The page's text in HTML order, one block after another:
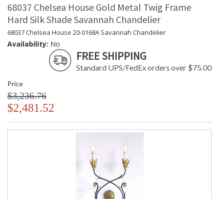
68037 Chelsea House Gold Metal Twig Frame
Hard Silk Shade Savannah Chandelier
68037 Chelsea House 20-0168A Savannah Chandelier
Availability: No
FREE SHIPPING
Standard UPS/FedEx orders over $75.00
Price
$3,236.76
$2,481.52